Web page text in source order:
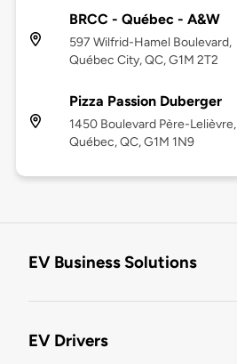
BRCC - Québec - A&W
597 Wilfrid-Hamel Boulevard,
Québec City, QC, G1M 2T2
Pizza Passion Duberger
1450 Boulevard Père-Lelièvre,
Québec, QC, G1M 1N9
EV Business Solutions
EV Drivers